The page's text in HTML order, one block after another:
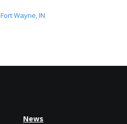
Fort Wayne, IN
News